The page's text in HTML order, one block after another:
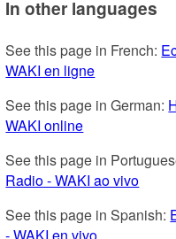
In other languages
See this page in French:
WAKI en ligne
See this page in German:
WAKI online
See this page in
Radio - WAKI ao vivo
See this page in Spanish:
- WAKI en vivo